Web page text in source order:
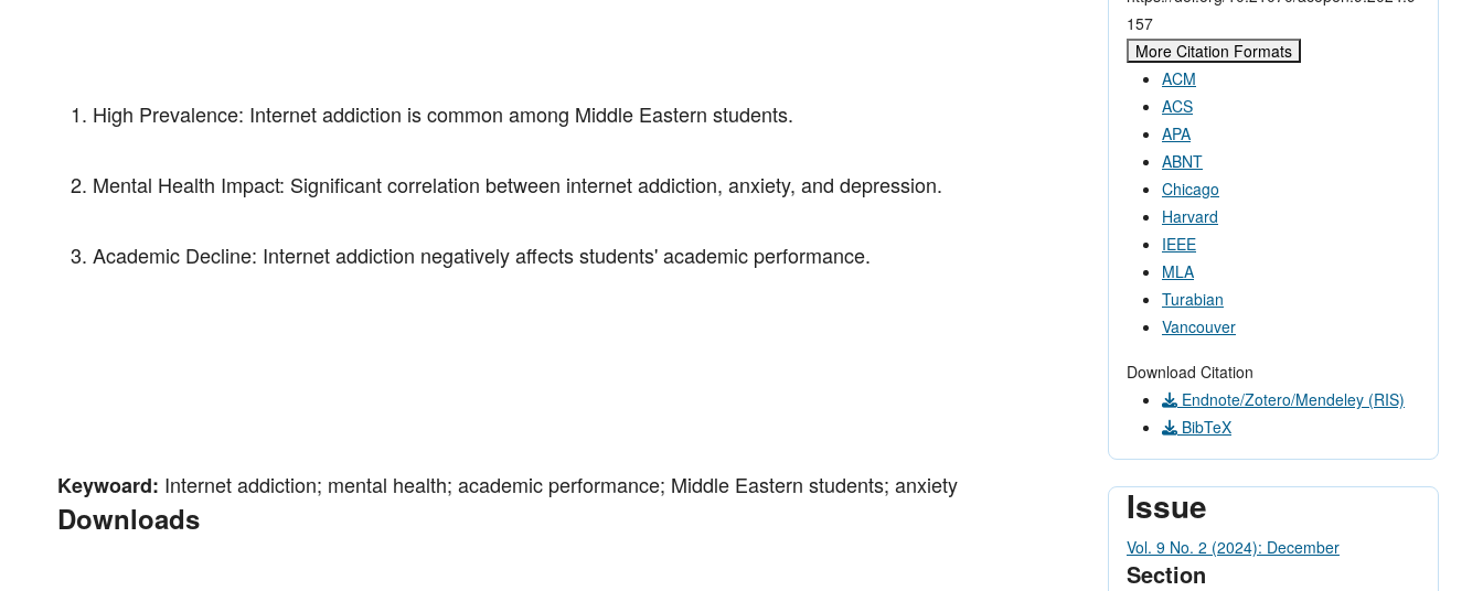
High Prevalence: Internet addiction is common among Middle Eastern students.
Mental Health Impact: Significant correlation between internet addiction, anxiety, and depression.
Academic Decline: Internet addiction negatively affects students' academic performance.
Keywoard: Internet addiction; mental health; academic performance; Middle Eastern students; anxiety
Downloads
157
More Citation Formats
ACM
ACS
APA
ABNT
Chicago
Harvard
IEEE
MLA
Turabian
Vancouver
Download Citation
Endnote/Zotero/Mendeley (RIS)
BibTeX
Issue
Vol. 9 No. 2 (2024): December
Section